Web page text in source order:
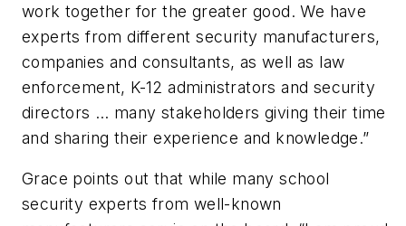
work together for the greater good. We have
experts from different security manufacturers,
companies and consultants, as well as law
enforcement, K-12 administrators and security
directors … many stakeholders giving their time
and sharing their experience and knowledge.”
Grace points out that while many school
security experts from well-known